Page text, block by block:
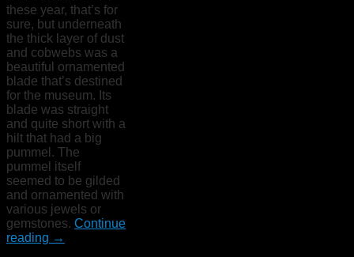
these year, that’s for
sure, but underneath
the thick layer of dust
and cobwebs was a
beautiful ornamented
blade that’s destined
for the museum. Its
blade was straight
and quite short with a
hilt that had a big
pummel. The
pummel itself
seemed to be gilded
and ornamented with
various jewels or
gemstones. Continue
reading →